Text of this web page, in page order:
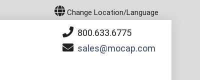
Change Location/Language
800.633.6775
sales
mocap.com